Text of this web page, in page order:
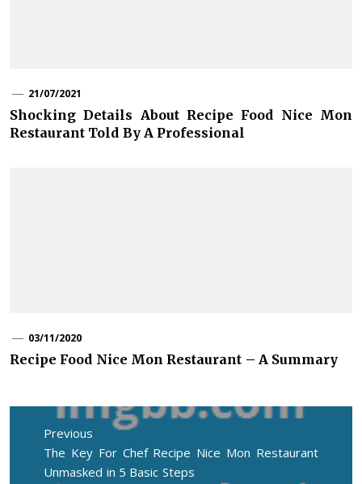
21/07/2021
Shocking Details About Recipe Food Nice Mon
Restaurant Told By A Professional
03/11/2020
Recipe Food Nice Mon Restaurant – A Summary
Post
navigation
Previous
Previous
post:
The Key For Chef Recipe Nice Mon Restaurant
Unmasked in 5 Basic Steps